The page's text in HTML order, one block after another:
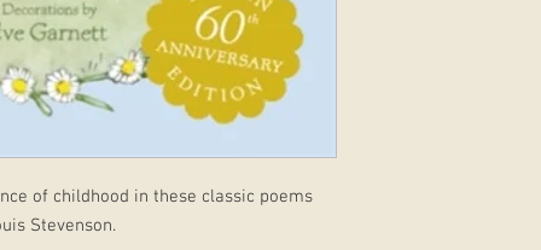
of childhood in these classic poems
Stevenson.